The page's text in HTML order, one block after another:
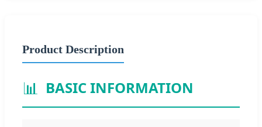
Product Description
📊 BASIC INFORMATION